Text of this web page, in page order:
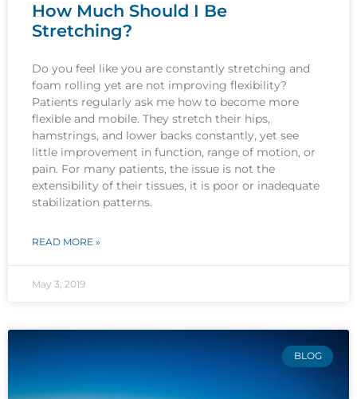
How Much Should I Be
Stretching?
Do you feel like you are constantly stretching and
foam rolling yet are not improving flexibility?
Patients regularly ask me how to become more
flexible and mobile. They stretch their hips,
hamstrings, and lower backs constantly, yet see
little improvement in function, range of motion, or
pain. For many patients, the issue is not the
extensibility of their tissues, it is poor or inadequate
stabilization patterns.
READ MORE »
May 3, 2019
BLOG